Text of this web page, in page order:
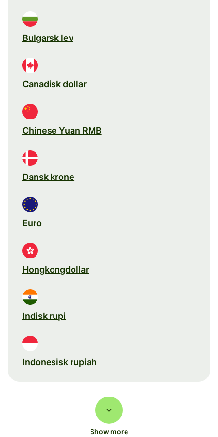
Bulgarsk lev
Canadisk dollar
Chinese Yuan RMB
Dansk krone
Euro
Hongkongdollar
Indisk rupi
Indonesisk rupiah
Show more